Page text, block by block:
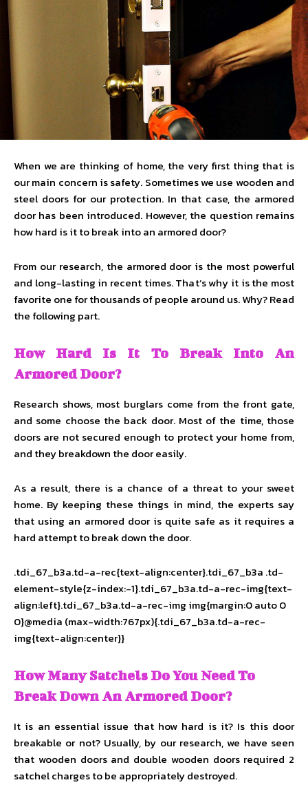
When we are thinking of home, the very first thing that is
our main concern is safety. Sometimes we use wooden and
steel doors for our protection. In that case, the armored
door has been introduced. However, the question remains
how hard is it to break into an armored door?
From our research, the armored door is the most powerful
and long-lasting in recent times. That’s why it is the most
favorite one for thousands of people around us. Why? Read
the following part.
How Hard Is It To Break Into An
Armored Door?
Research shows, most burglars come from the front gate,
and some choose the back door. Most of the time, those
doors are not secured enough to protect your home from,
and they breakdown the door easily.
As a result, there is a chance of a threat to your sweet
home. By keeping these things in mind, the experts say
that using an armored door is quite safe as it requires a
hard attempt to break down the door.
.tdi_67_b3a.td-a-rec{text-align:center}.tdi_67_b3a .td-
element-style{z-index:-1}.tdi_67_b3a.td-a-rec-img{text-
align:left}.tdi_67_b3a.td-a-rec-img img{margin:0 auto 0
0}@media (max-width:767px){.tdi_67_b3a.td-a-rec-
img{text-align:center}}
How Many Satchels Do You Need To
Break Down An Armored Door?
It is an essential issue that how hard is it? Is this door
breakable or not? Usually, by our research, we have seen
that wooden doors and double wooden doors required 2
satchel charges to be appropriately destroyed.